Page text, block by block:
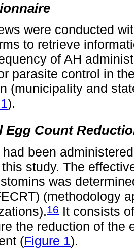
were conducted
to retrieve
of AH
parasite control in
(municipality and
).
Egg Count
had been
study. The
was
(methodology
16 It consists
the reduction of the
(Figure 1).